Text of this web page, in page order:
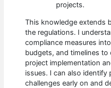
projects.
This knowledge extends
the regulations. I
compliance measures
budgets, and timelines to
project implementation
issues. I can also identify
challenges early on and